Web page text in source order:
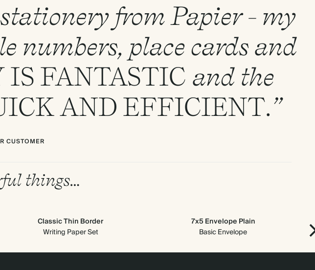
from Papier - my
numbers, place cards and
IS FANTASTIC and the
AND EFFICIENT.”
CUSTOMER
things…
Classic Thin Border
Writing Paper Set
7x5 Envelope Plain
Basic Envelope